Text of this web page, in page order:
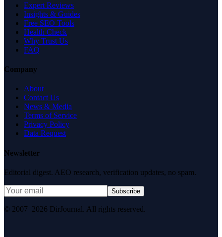
Expert Reviews
Insights & Guides
Free SEO Tools
Health Check
Why Trust Us
FAQ
Company
About
Contact Us
News & Media
Terms of Service
Privacy Policy
Data Request
Newsletter
Editorial digest. AEO research, verification updates, no spam.
Subscribe
© 2007–2026 DirJournal. All rights reserved.